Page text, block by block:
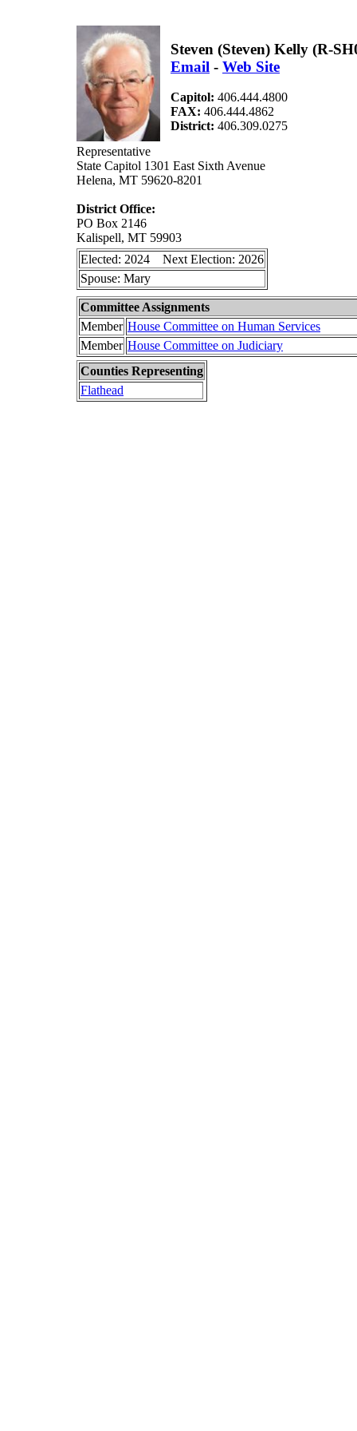
Steven (Steven) Kelly (R-
Email - Web Site
Capitol: 406.444.4800
FAX: 406.444.4862
District: 406.309.0275
Representative
State Capitol 1301 East Sixth Avenue
Helena, MT 59620-8201
District Office:
PO Box 2146
Kalispell, MT 59903
Elected: 2024 Next Election: 2026
Spouse: Mary
Committee Assignments
Member House Committee on Human Services
Member House Committee on Judiciary
Counties Representing
Flathead